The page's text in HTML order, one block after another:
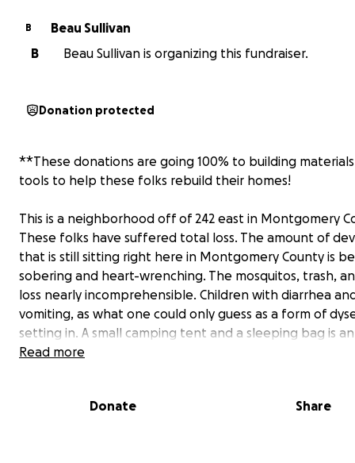
B
Beau Sullivan
B
Beau Sullivan is organizing this fundraiser.
Donation protected
**These donations are going 100% to building
tools to help these folks rebuild their homes!
This is a neighborhood off of 242 east in Montgomery
These folks have suffered total loss. The amount of
that is still sitting right here in Montgomery County is
sobering and heart-wrenching. The mosquitos, trash,
loss nearly incomprehensible. Children with diarrhea
vomiting, as what one could only guess as a form of
setting in. A small camping tent and a sleeping bag is an
upgrade to life; as their new outdoor beds lie next to
was on September 4th, and it has only gotten worse.
Read more
Donate Share